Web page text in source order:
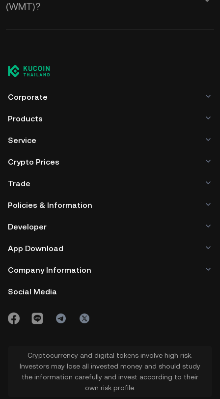
(WMT)?
Corporate
Products
Service
Crypto Prices
Trade
Policies & Information
Developer
App Download
Company Information
Social Media
Cryptocurrency and digital tokens involve high risk.
Investors may lose all invested money and should study
the information carefully and invest according to their
own risk profile.